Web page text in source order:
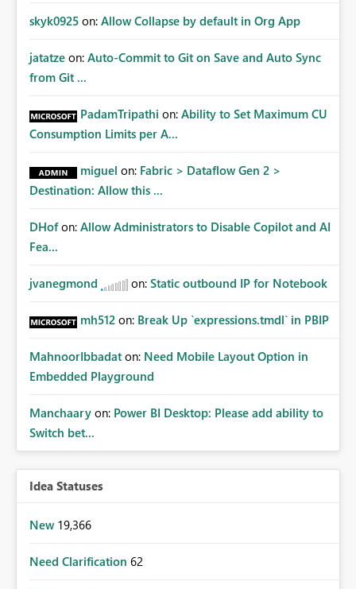
skyk0925 on: Allow Collapse by default in Org App
jatatze on: Auto-Commit to Git on Save and Auto Sync
from Git ...
PadamTripathi on: Ability to Set Maximum CU
Consumption Limits per A...
miguel on: Fabric > Dataflow Gen 2 >
Destination: Allow this ...
DHof on: Allow Administrators to Disable Copilot and AI
Fea...
jvanegmond on: Static outbound IP for Notebook
mh512 on: Break Up `expressions.tmdl` in PBIP
MahnoorIbbadat on: Need Mobile Layout Option in
Embedded Playground
Manchaary on: Power BI Desktop: Please add ability to
Switch bet...
Idea Statuses
New 19,366
Need Clarification 62